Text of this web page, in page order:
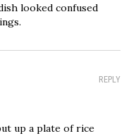
looked confused
REPLY
up a plate of rice